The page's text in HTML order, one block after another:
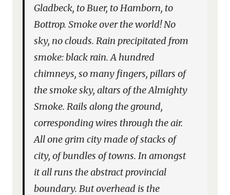
Gladbeck, to Buer, to Hamborn, to
Bottrop. Smoke over the world! No
sky, no clouds. Rain precipitated from
smoke: black rain. A hundred
chimneys, so many fingers, pillars of
the smoke sky, altars of the Almighty
Smoke. Rails along the ground,
corresponding wires through the air.
All one grim city made of stacks of
city, of bundles of towns. In amongst
it all runs the abstract provincial
boundary. But overhead is the